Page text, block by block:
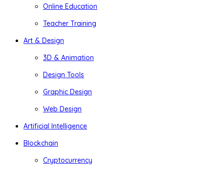
Online Education
Teacher Training
Art & Design
3D & Animation
Design Tools
Graphic Design
Web Design
Artificial Intelligence
Blockchain
Cryptocurrency